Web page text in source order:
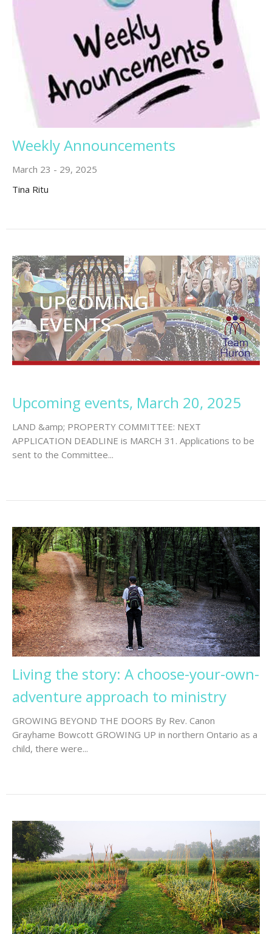
Weekly Announcements
March 23 - 29, 2025
Tina Ritu
Upcoming events, March 20, 2025
LAND &amp; PROPERTY COMMITTEE: NEXT
APPLICATION DEADLINE is MARCH 31. Applications to be
sent to the Committee...
Living the story: A choose-your-own-
adventure approach to ministry
GROWING BEYOND THE DOORS By Rev. Canon
Grayhame Bowcott GROWING UP in northern Ontario as a
child, there were...